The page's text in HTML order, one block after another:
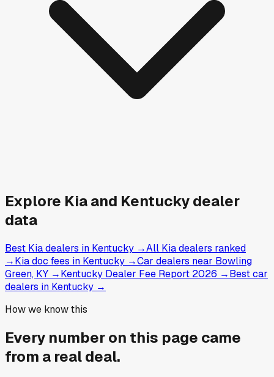
Explore Kia and Kentuckydealer
data
Best Kia dealers in Kentucky →All Kia dealers ranked
→Kia doc fees in Kentucky →Car dealers near Bowling
Green, KY →Kentucky Dealer Fee Report 2026 →Best car
dealers in Kentucky →
How we know this
Every number on this page came
from a real deal.